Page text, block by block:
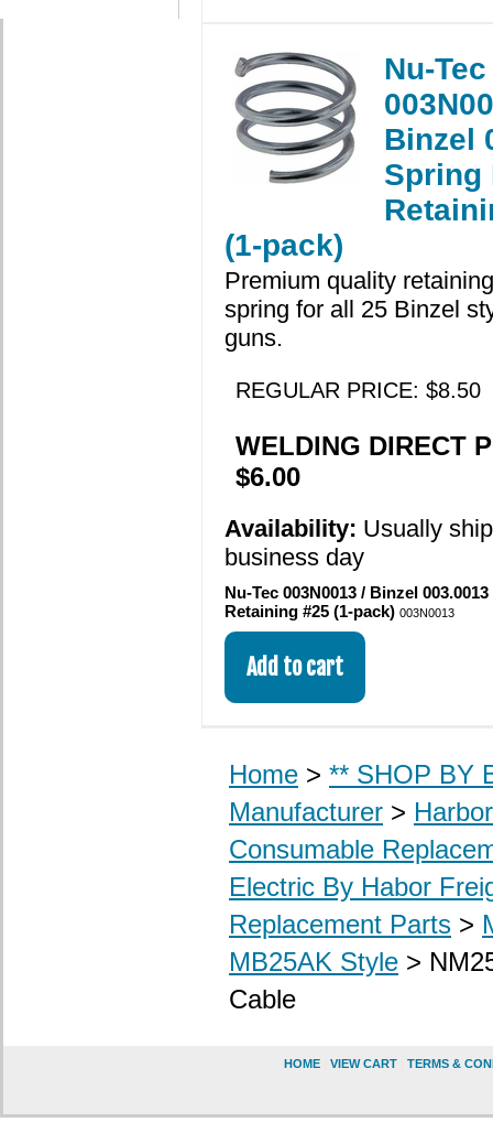
Nu-Tec
Binzel
Spring
(1-pack)
Premium quality
spring for all 25 Binzel
guns.
REGULAR PRICE: $8.50
WELDING DIRECT
$6.00
Availability: Usually
business day
Nu-Tec 003N0013 / Binzel
Retaining #25 (1-pack) 003N0013
Home > ** SHOP BY
Manufacturer >
Consumable
Electric By Habor
Replacement Parts >
MB25AK Style >
Cable
HOME VIEW CART TERMS &